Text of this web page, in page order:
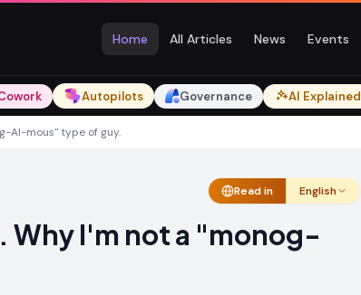
Home All Articles News Events
Autopilots Governance AI Explained
AI-mous" type of guy.
Read in English
Why I'm not a "monog-